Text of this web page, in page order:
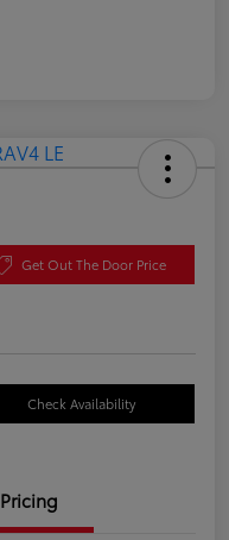
Get Out The Door Price
Check Availability
Pricing